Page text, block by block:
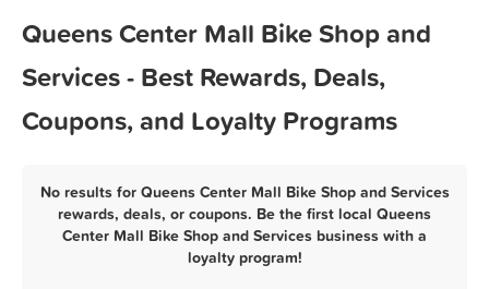
Queens Center Mall Bike Shop and
Services - Best Rewards, Deals,
Coupons, and Loyalty Programs
No results for Queens Center Mall Bike Shop and Services
rewards, deals, or coupons. Be the first local Queens
Center Mall Bike Shop and Services business with a
loyalty program!